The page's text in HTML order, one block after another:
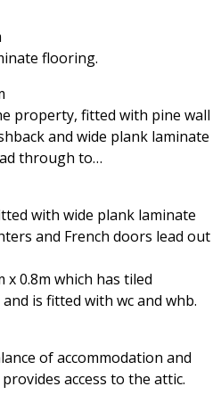
flooring.
property, fitted with pine wall
and wide plank laminate
through to…
with wide plank laminate
and French doors lead out
x 0.8m which has tiled
is fitted with wc and whb.
of accommodation and
access to the attic.